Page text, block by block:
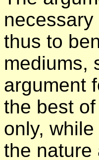
thus to
mediums,
argument
the best
only,
the nature